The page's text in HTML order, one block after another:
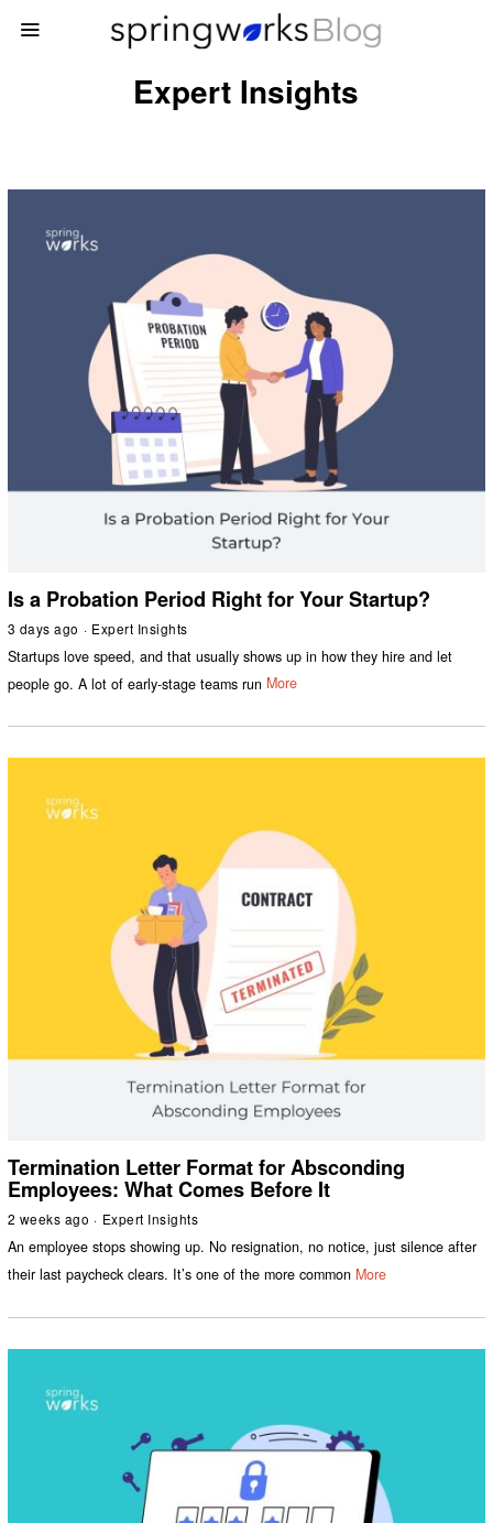
Expert Insights
Is a Probation Period Right for Your Startup?
3 days ago Expert Insights
Startups love speed, and that usually shows up in how they hire and let
people go. A lot of early-stage teams run More
Termination Letter Format for Absconding
Employees: What Comes Before It
2 weeks ago Expert Insights
An employee stops showing up. No resignation, no notice, just silence after
their last paycheck clears. It’s one of the more common More